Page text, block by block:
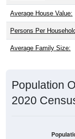
Average House Value:
Persons Per
Average Family Size:
Population
2020